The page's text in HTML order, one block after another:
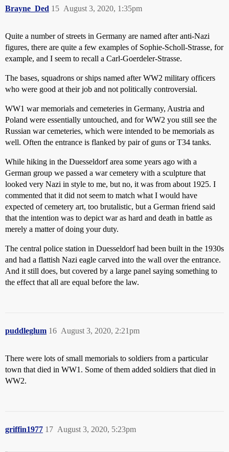
Brayne_Ded August 3, 2020, 1:35pm
15
Quite a number of streets in Germany are named after anti-Nazi
figures, there are quite a few examples of Sophie-Scholl-Strasse, for
example, and I seem to recall a Carl-Goerdeler-Strasse.
The bases, squadrons or ships named after WW2 military officers
who were good at their job and not politically controversial.
WW1 war memorials and cemeteries in Germany, Austria and
Poland were essentially untouched, and for WW2 you still see the
Russian war cemeteries, which were intended to be memorials as
well. Often the entrance is flanked by pair of guns or T34 tanks.
While hiking in the Duesseldorf area some years ago with a
German group we passed a war cemetery with a sculpture that
looked very Nazi in style to me, but no, it was from about 1925. I
commented that it did not seem to match what I would have
expected of cemetery art, too brutalistic, but a German friend said
that the intention was to depict war as hard and death in battle as
merely a matter of doing your duty.
The central police station in Duesseldorf had been built in the 1930s
and had a flattish Nazi eagle carved into the wall over the entrance.
And it still does, but covered by a large panel saying something to
the effect that all are equal before the law.
puddleglum August 3, 2020, 2:21pm
16
There were lots of small memorials to soldiers from a particular
town that died in WW1. Some of them added soldiers that died in
WW2.
griffin1977 August 3, 2020, 5:23pm
17